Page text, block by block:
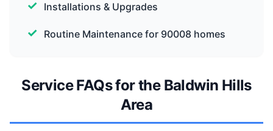
Installations & Upgrades
Routine Maintenance for 90008 homes
Service FAQs for the Baldwin Hills
Area